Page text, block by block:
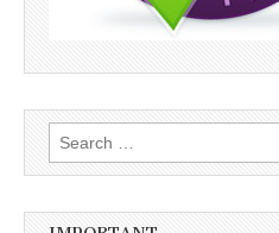
Search
for: